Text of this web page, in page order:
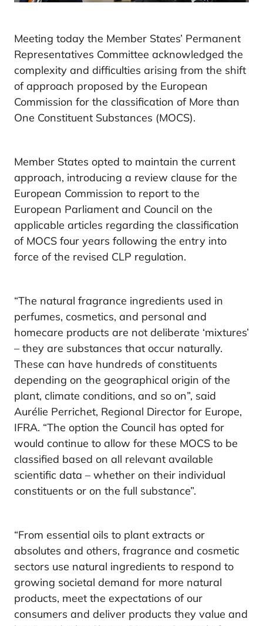
Meeting today the Member States’ Permanent
Representatives Committee acknowledged the
complexity and difficulties arising from the shift
of approach proposed by the European
Commission for the classification of More than
One Constituent Substances (MOCS).
Member States opted to maintain the current
approach, introducing a review clause for the
European Commission to report to the
European Parliament and Council on the
applicable articles regarding the classification
of MOCS four years following the entry into
force of the revised CLP regulation.
“The natural fragrance ingredients used in
perfumes, cosmetics, and personal and
homecare products are not deliberate ‘mixtures’
– they are substances that occur naturally.
These can have hundreds of constituents
depending on the geographical origin of the
plant, climate conditions, and so on”, said
Aurélie Perrichet, Regional Director for Europe,
IFRA. “The option the Council has opted for
would continue to allow for these MOCS to be
classified based on all relevant available
scientific data – whether on their individual
constituents or on the full substance”.
“From essential oils to plant extracts or
absolutes and others, fragrance and cosmetic
sectors use natural ingredients to respond to
growing societal demand for more natural
products, meet the expectations of our
consumers and deliver products they value and